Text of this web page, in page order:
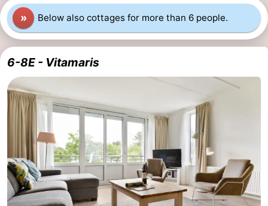
» Below also cottages for more than 6 people.
6-8E - Vitamaris